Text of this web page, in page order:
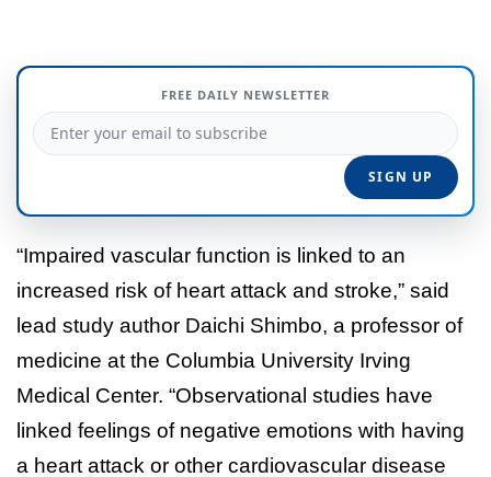
FREE DAILY NEWSLETTER
“Impaired vascular function is linked to an
increased risk of heart attack and stroke,” said
lead study author Daichi Shimbo, a professor of
medicine at the Columbia University Irving
Medical Center. “Observational studies have
linked feelings of negative emotions with having
a heart attack or other cardiovascular disease